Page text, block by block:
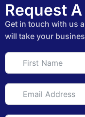
Request
Get in touch with us
will take your